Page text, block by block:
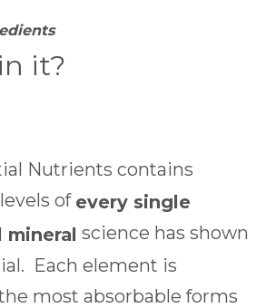
it?
Nutrients contains
of every single
mineral science has shown
Each element is
most absorbable forms